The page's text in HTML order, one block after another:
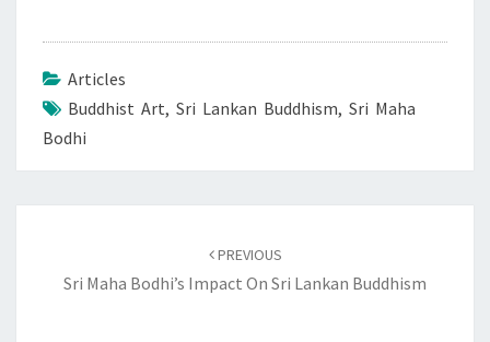
Articles
Buddhist Art, Sri Lankan Buddhism, Sri Maha
Bodhi
PREVIOUS
Sri Maha Bodhi’s Impact On Sri Lankan Buddhism